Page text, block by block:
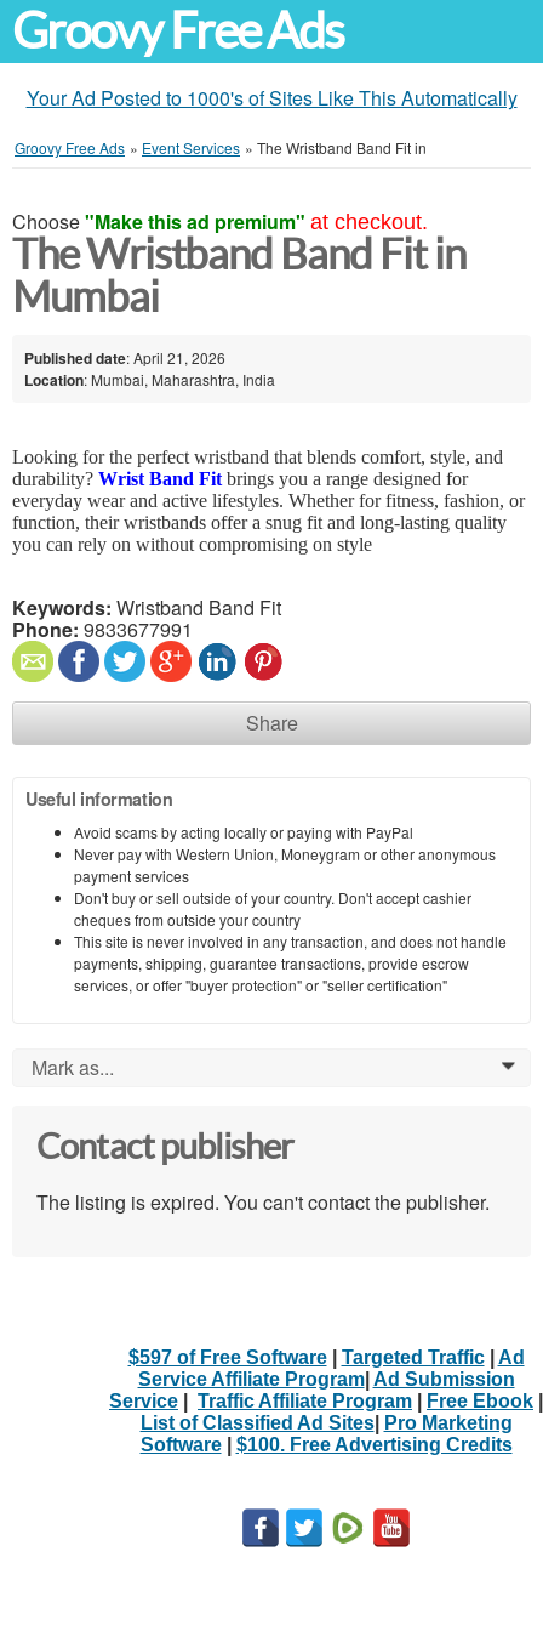
Groovy Free Ads
Your Ad Posted to 1000's of Sites Like This Automatically
Groovy Free Ads » Event Services » The Wristband Band Fit in
Choose"Make this ad premium" at checkout.
The Wristband Band Fit in
Mumbai
Published date: April 21, 2026
Location: Mumbai, Maharashtra, India
Looking for the perfect wristband that blends comfort, style, and
durability? Wrist Band Fit brings you a range designed for
everyday wear and active lifestyles. Whether for fitness, fashion, or
function, their wristbands offer a snug fit and long-lasting quality
you can rely on without compromising on style
Keywords: Wristband Band Fit
Phone: 9833677991
Share
Useful information
Avoid scams by acting locally or paying with PayPal
Never pay with Western Union, Moneygram or other anonymous
payment services
Don't buy or sell outside of your country. Don't accept cashier
cheques from outside your country
This site is never involved in any transaction, and does not handle
payments, shipping, guarantee transactions, provide escrow
services, or offer "buyer protection" or "seller certification"
Mark as... 0
Contact publisher
The listing is expired. You can't contact the publisher.
$597 of Free Software| Targeted Traffic| Ad
Service Affiliate Program| Ad Submission
Service
Traffic Affiliate Program Free Ebook
List of Classified Ad Sites|
Pro Marketing
Software| $100. Free Advertising Credits